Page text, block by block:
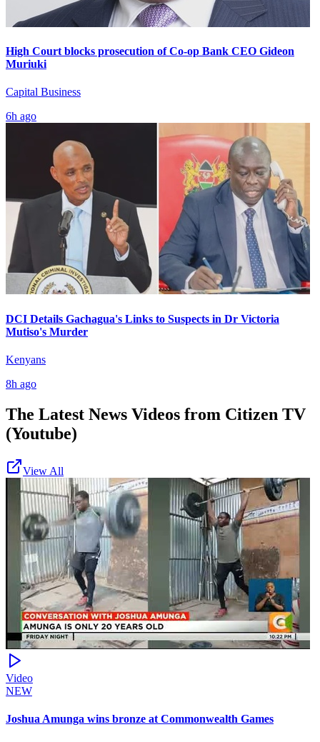
High Court blocks prosecution of Co-op Bank CEO Gideon
Muriuki
Capital Business
6h ago
DCI Details Gachagua's Links to Suspects in Dr Victoria
Mutiso's Murder
Kenyans
8h ago
The Latest News Videos from Citizen TV
(Youtube)
View All
Video
NEW
Joshua Amunga wins bronze at Commonwealth Games